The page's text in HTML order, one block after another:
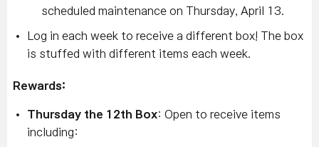
scheduled maintenance on Thursday, April 13.
Log in each week to receive a different box! The box
is stuffed with different items each week.
Rewards:
Thursday the 12th Box: Open to receive items
including: